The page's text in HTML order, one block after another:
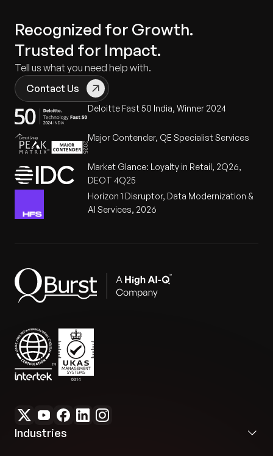
Recognized for Growth.
Trusted for Impact.
Tell us what you need help with.
Contact Us
Deloitte Fast 50 India, Winner 2024
Major Contender, QE Specialist Services
Market Glance: Loyalty in Retail, 2Q26,
DEOT 4Q25
Horizon 1 Disruptor, Data Modernization &
AI Services, 2026
Industries